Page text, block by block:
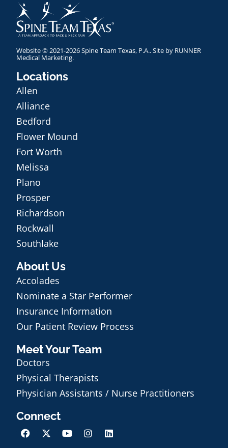
Website © 2021-2026 Spine Team Texas, P.A.. Site by RUNNER
Medical Marketing.
Locations
Allen
Alliance
Bedford
Flower Mound
Fort Worth
Melissa
Plano
Prosper
Richardson
Rockwall
Southlake
About Us
Accolades
Nominate a Star Performer
Insurance Information
Our Patient Review Process
Meet Your Team
Doctors
Physical Therapists
Physician Assistants / Nurse Practitioners
Connect